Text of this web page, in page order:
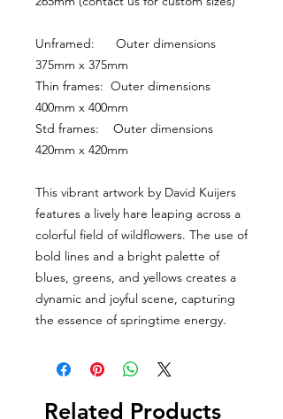
Unframed:      Outer dimensions
375mm x 375mm
Thin frames:  Outer dimensions
400mm x 400mm
Std frames:    Outer dimensions
420mm x 420mm
This vibrant artwork by David Kuijers
features a lively hare leaping across a
colorful field of wildflowers. The use of
bold lines and a bright palette of
blues, greens, and yellows creates a
dynamic and joyful scene, capturing
the essence of springtime energy.
Related Products